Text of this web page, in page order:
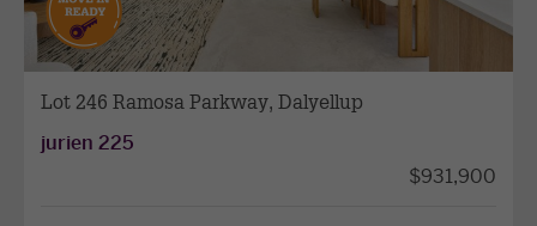
Lot 246 Ramosa Parkway, Dalyellup
jurien 225
$931,900